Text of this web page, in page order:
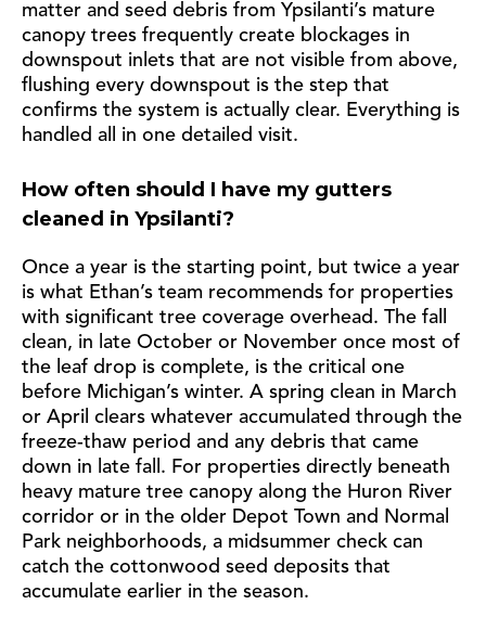
matter and seed debris from Ypsilanti’s mature
canopy trees frequently create blockages in
downspout inlets that are not visible from above,
flushing every downspout is the step that
confirms the system is actually clear. Everything is
handled all in one detailed visit.
How often should I have my gutters
cleaned in Ypsilanti?
Once a year is the starting point, but twice a year
is what Ethan’s team recommends for properties
with significant tree coverage overhead. The fall
clean, in late October or November once most of
the leaf drop is complete, is the critical one
before Michigan’s winter. A spring clean in March
or April clears whatever accumulated through the
freeze-thaw period and any debris that came
down in late fall. For properties directly beneath
heavy mature tree canopy along the Huron River
corridor or in the older Depot Town and Normal
Park neighborhoods, a midsummer check can
catch the cottonwood seed deposits that
accumulate earlier in the season.